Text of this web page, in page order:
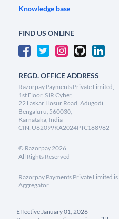
Knowledge base
FIND US ONLINE
REGD. OFFICE ADDRESS
Razorpay Payments Private Limited,
1st Floor, SJR Cyber,
22 Laskar Hosur Road, Adugodi,
Bengaluru, 560030,
Karnataka, India
CIN: U62099KA2024PTC188982
© Razorpay2026
All Rights Reserved
Razorpay Payments Private Limited
Aggregator
Effective January 01, 2026